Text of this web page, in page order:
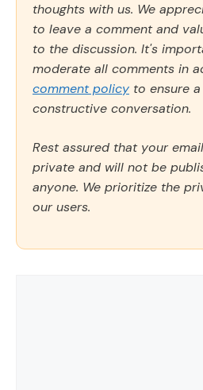
thoughts with us. We
to leave a comment and
to the discussion. It's
moderate all comments in
comment policy to ensure
constructive conversation.
Rest assured that your
private and will not be
anyone. We prioritize the
our users.